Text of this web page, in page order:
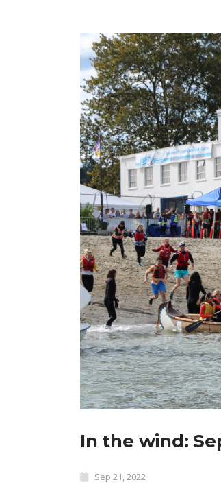
In the wind:
Sep 21, 2022